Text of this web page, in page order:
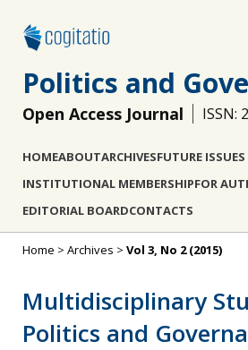
Politics and
Open Access Journal ISSN:
HOMEABOUTARCHIVESFUTURE ISSUES
INSTITUTIONAL MEMBERSHIPFOR
EDITORIAL BOARDCONTACTS
Home > Archives > Vol 3, No 2 (2015)
Multidisciplinary
Politics and